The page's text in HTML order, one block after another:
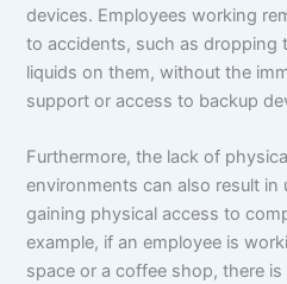
devices. Employees working
to accidents, such as dropping
liquids on them, without the
support or access to backup
Furthermore, the lack of
environments can also result in
gaining physical access to
example, if an employee is
space or a coffee shop, there